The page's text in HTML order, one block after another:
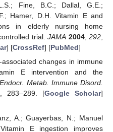
Fine, B.C.; Dallal, G.E.;
Hamer, D.H. Vitamin E and
in elderly nursing home
trial.JAMA 2004,292
] [CrossRef] [PubMed]
changes in immune
E intervention and the
Endocr. Metab. Immune Disord.
, 283–289. [Google Scholar]
A.; Guayerbas, N.; Manuel
E ingestion improves